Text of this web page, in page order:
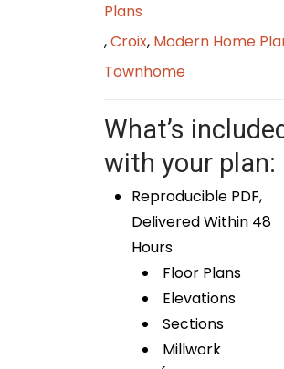
Plans
,Croix, Modern Home
Townhome
What’s
with your plan:
Reproducible PDF,
Delivered Within 48
Hours
Floor Plans
Elevations
Sections
Millwork